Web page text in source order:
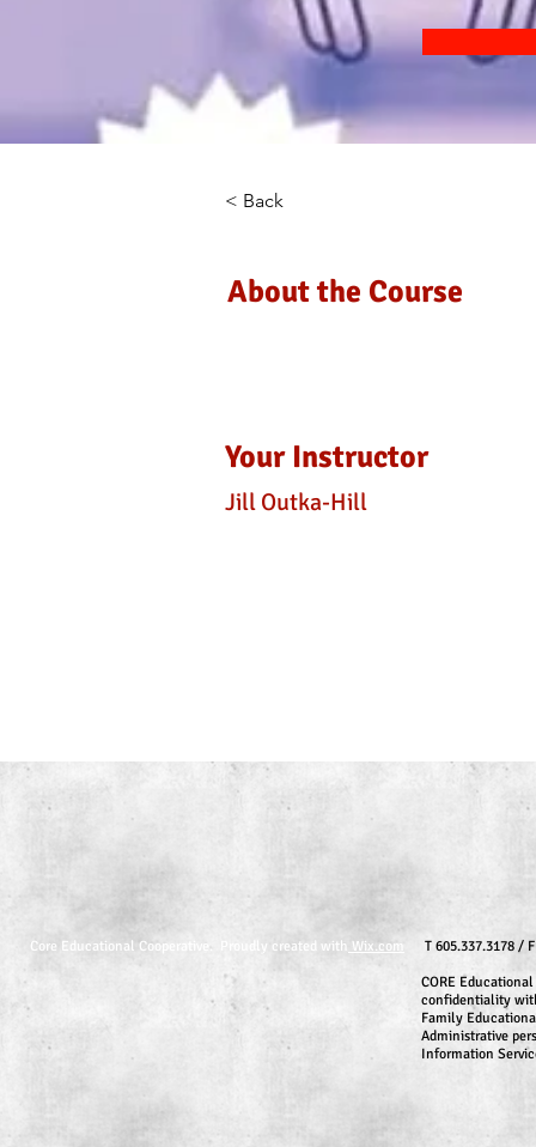
< Back
About the Course
Your Instructor
Jill Outka-Hill
Core Educational Cooperative. Proudly created with Wix.com
T 605.337.3178 /
CORE
confidentiality
Family
Administrative
Information